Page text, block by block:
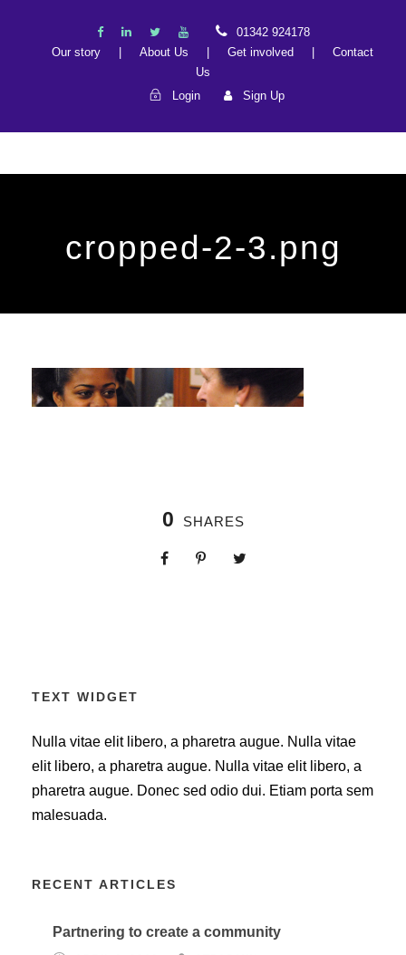
01342 924178
Our story
About Us Get involved
Contact
Us
Login
Sign Up
cropped-2-3.png
0 SHARES
TEXT WIDGET
Nulla vitae elit libero, a pharetra augue. Nulla vitae
elit libero, a pharetra augue. Nulla vitae elit libero, a
pharetra augue. Donec sed odio dui. Etiam porta sem
malesuada.
RECENT ARTICLES
Partnering to create a community